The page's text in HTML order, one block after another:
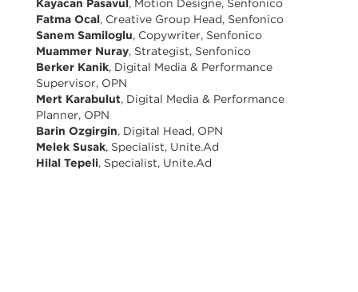
Kayacan Pasavul, Motion Designe, Senfonico
Fatma Ocal, Creative Group Head, Senfonico
Sanem Samiloglu, Copywriter, Senfonico
Muammer Nuray, Strategist, Senfonico
Berker Kanik, Digital Media & Performance
Supervisor, OPN
Mert Karabulut, Digital Media & Performance
Planner, OPN
Barin Ozgirgin, Digital Head, OPN
Melek Susak, Specialist, Unite.Ad
Hilal Tepeli, Specialist, Unite.Ad